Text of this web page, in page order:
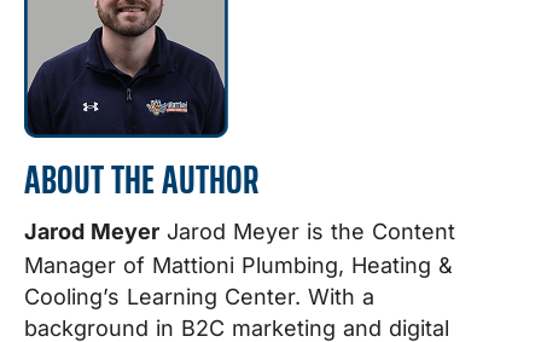
ABOUT THE AUTHOR
Jarod Meyer Jarod Meyer is the Content
Manager of Mattioni Plumbing, Heating &
Cooling’s Learning Center. With a
background in B2C marketing and digital